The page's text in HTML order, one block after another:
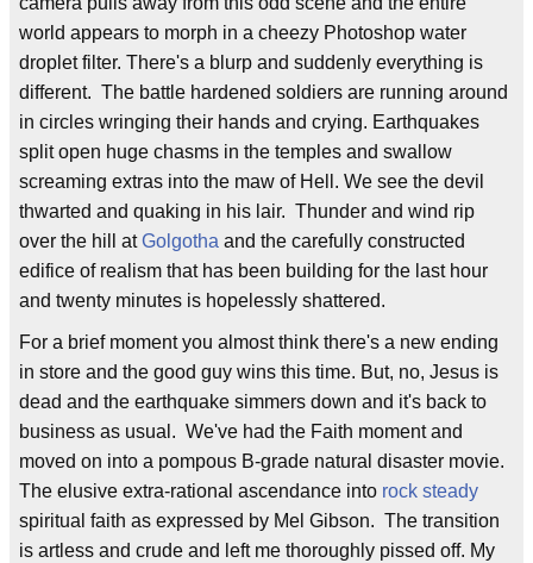
world appears to morph in a cheezy Photoshop water
droplet filter. There's a blurp and suddenly everything is
different. The battle hardened soldiers are running around
in circles wringing their hands and crying. Earthquakes
split open huge chasms in the temples and swallow
screaming extras into the maw of Hell. We see the devil
thwarted and quaking in his lair. Thunder and wind rip
over the hill atGolgotha and the carefully constructed
edifice of realism that has been building for the last hour
and twenty minutes is hopelessly shattered.
For a brief moment you almost think there's a new ending
in store and the good guy wins this time. But, no, Jesus is
dead and the earthquake simmers down and it's back to
business as usual. We've had the Faith moment and
moved on into a pompous B-grade natural disaster movie.
The elusive extra-rational ascendance into rock steady
spiritual faith as expressed by Mel Gibson. The transition
is artless and crude and left me thoroughly pissed off. My